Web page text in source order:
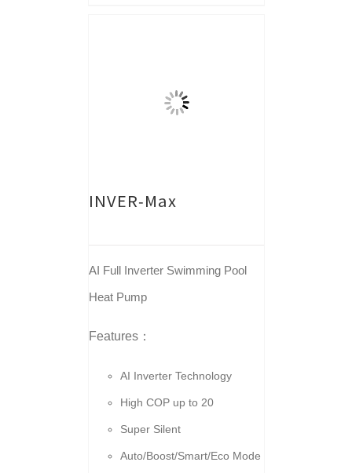
INVER-Max
AI Full Inverter Swimming Pool
Heat Pump
Features：
AI Inverter Technology
High COP up to 20
Super Silent
Auto/Boost/Smart/Eco Mode